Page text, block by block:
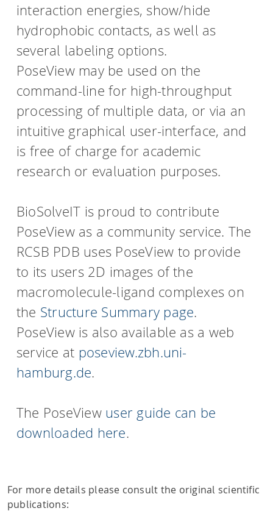
interaction energies, show/hide
hydrophobic contacts, as well as
several labeling options.
PoseView may be used on the
command-line for high-throughput
processing of multiple data, or via an
intuitive graphical user-interface, and
is free of charge for academic
research or evaluation purposes.
BioSolveIT is proud to contribute
PoseView as a community service. The
RCSB PDB uses PoseView to provide
to its users 2D images of the
macromolecule-ligand complexes on
the Structure Summary page.
PoseView is also available as a web
service at poseview.zbh.uni-
hamburg.de.
The PoseView user guide can be
downloaded here.
For more details please consult the original scientific
publications: